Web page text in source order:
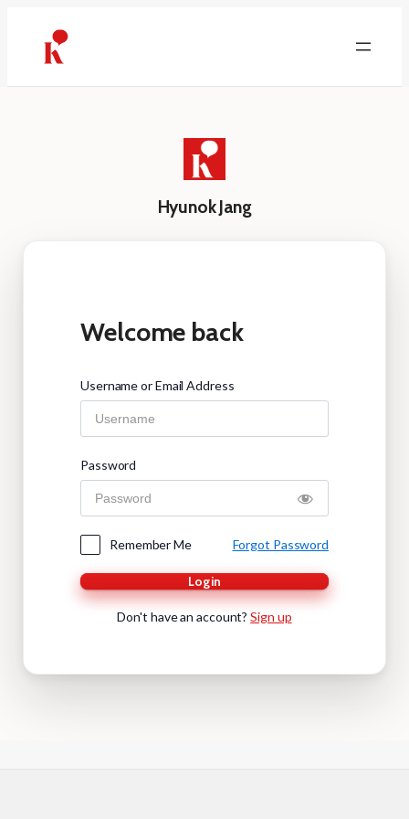
content
Hyunok Jang
Welcome back
Username or Email Address
Password
Remember Me Forgot Password
Login
Don't have an account?Sign up